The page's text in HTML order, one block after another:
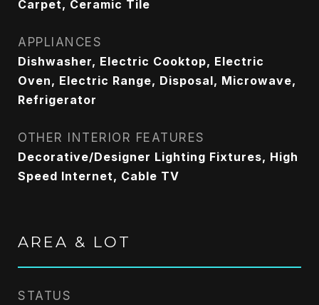
Carpet, Ceramic Tile
APPLIANCES
Dishwasher, Electric Cooktop, Electric
Oven, Electric Range, Disposal, Microwave,
Refrigerator
OTHER INTERIOR FEATURES
Decorative/Designer Lighting Fixtures, High
Speed Internet, Cable TV
AREA & LOT
STATUS